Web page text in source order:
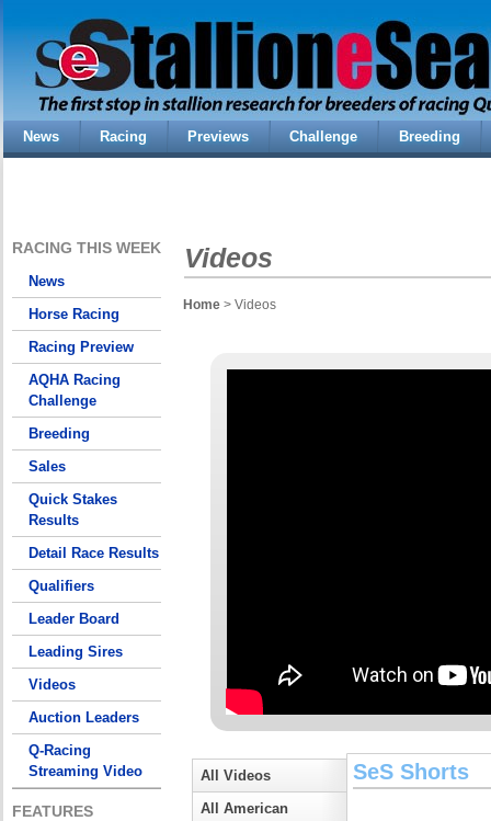
News Racing Previews Challenge Breeding
RACING THIS WEEK
News
Horse Racing
Racing Preview
AQHA Racing
Challenge
Breeding
Sales
Quick Stakes
Results
Detail Race Results
Qualifiers
Leader Board
Leading Sires
Videos
Auction Leaders
Q-Racing
Streaming Video
FEATURES
Videos
Home > Videos
All Videos
All American
SeS Shorts